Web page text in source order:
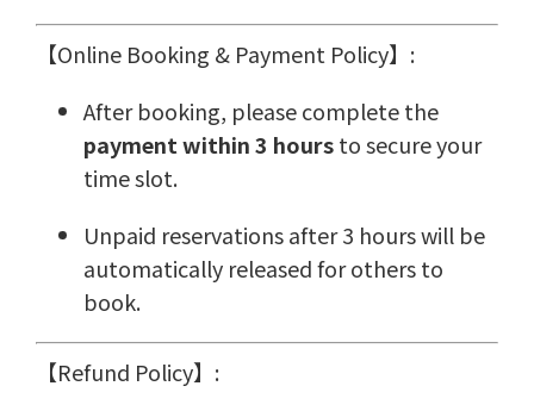
【Online Booking & Payment Policy】:
After booking, please complete the
payment within 3 hoursto secure your
time slot.
Unpaid reservations after 3 hours will be
automatically released for others to
book.
【Refund Policy】: